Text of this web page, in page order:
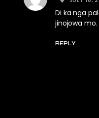
Di ka nga
jinojowa mo.
REPLY